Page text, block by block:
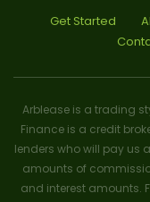
Get Started
Arblease is a trading
Finance is a credit
lenders who will pay us
amounts of
and interest amounts.